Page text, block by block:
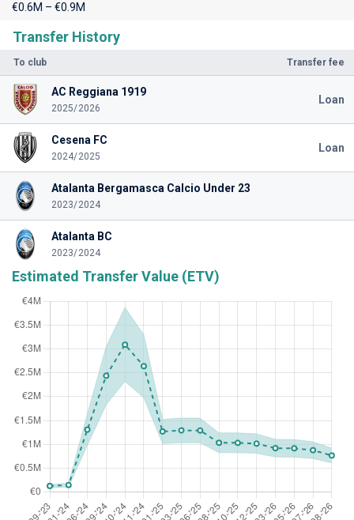
Transfer History
To club Transfer fee
AC Reggiana 1919
2025/2026
Loan
Cesena FC
2024/2025
Loan
Atalanta Bergamasca Calcio Under 23
2023/2024
Atalanta BC
2023/2024
Estimated Transfer Value (ETV)
€0.6M – €0.9M